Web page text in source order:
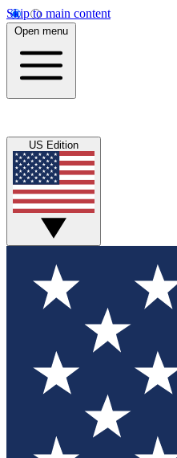
Skip to main content
Open menu
US Edition